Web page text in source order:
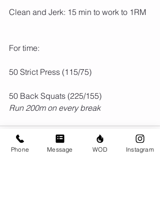
Clean and Jerk: 15 min to work to 1RM
For time:
50 Strict Press (115/75)
50 Back Squats (225/155)
Run 200m on every break
Phone Message WOD Instagram